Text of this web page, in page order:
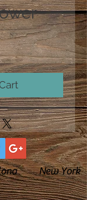
New York